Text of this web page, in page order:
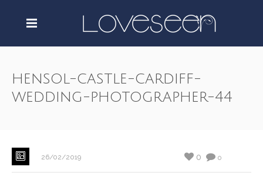
hensol-castle-cardiff-
wedding-photographer-44
26/02/2019 0
0